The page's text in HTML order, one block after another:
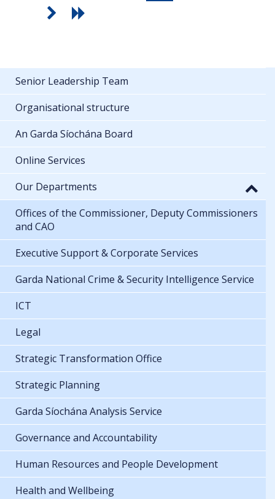
Senior Leadership Team
Organisational structure
An Garda Síochána Board
Online Services
Our Departments
Offices of the Commissioner, Deputy Commissioners
and CAO
Executive Support & Corporate Services
Garda National Crime & Security Intelligence Service
ICT
Legal
Strategic Transformation Office
Strategic Planning
Garda Síochána Analysis Service
Governance and Accountability
Human Resources and People Development
Health and Wellbeing